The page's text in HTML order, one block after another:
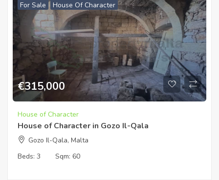
For Sale House Of Character
€315,000
House of Character
House of Character in Gozo Il-Qala
Gozo Il-Qala, Malta
Beds: 3 Sqm: 60